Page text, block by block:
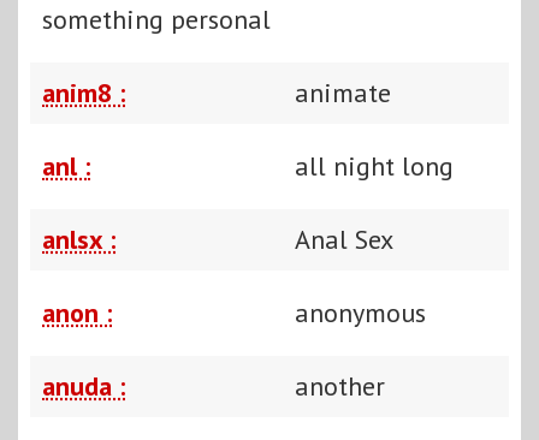
something personal
anim8 : animate
anl : all night long
anlsx : Anal Sex
anon : anonymous
anuda : another